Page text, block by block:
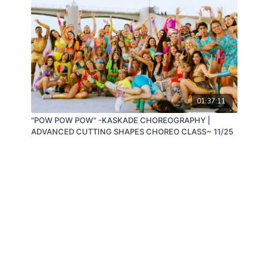
01:37:11
"POW POW POW" -KASKADE CHOREOGRAPHY |
ADVANCED CUTTING SHAPES CHOREO CLASS~ 11/25